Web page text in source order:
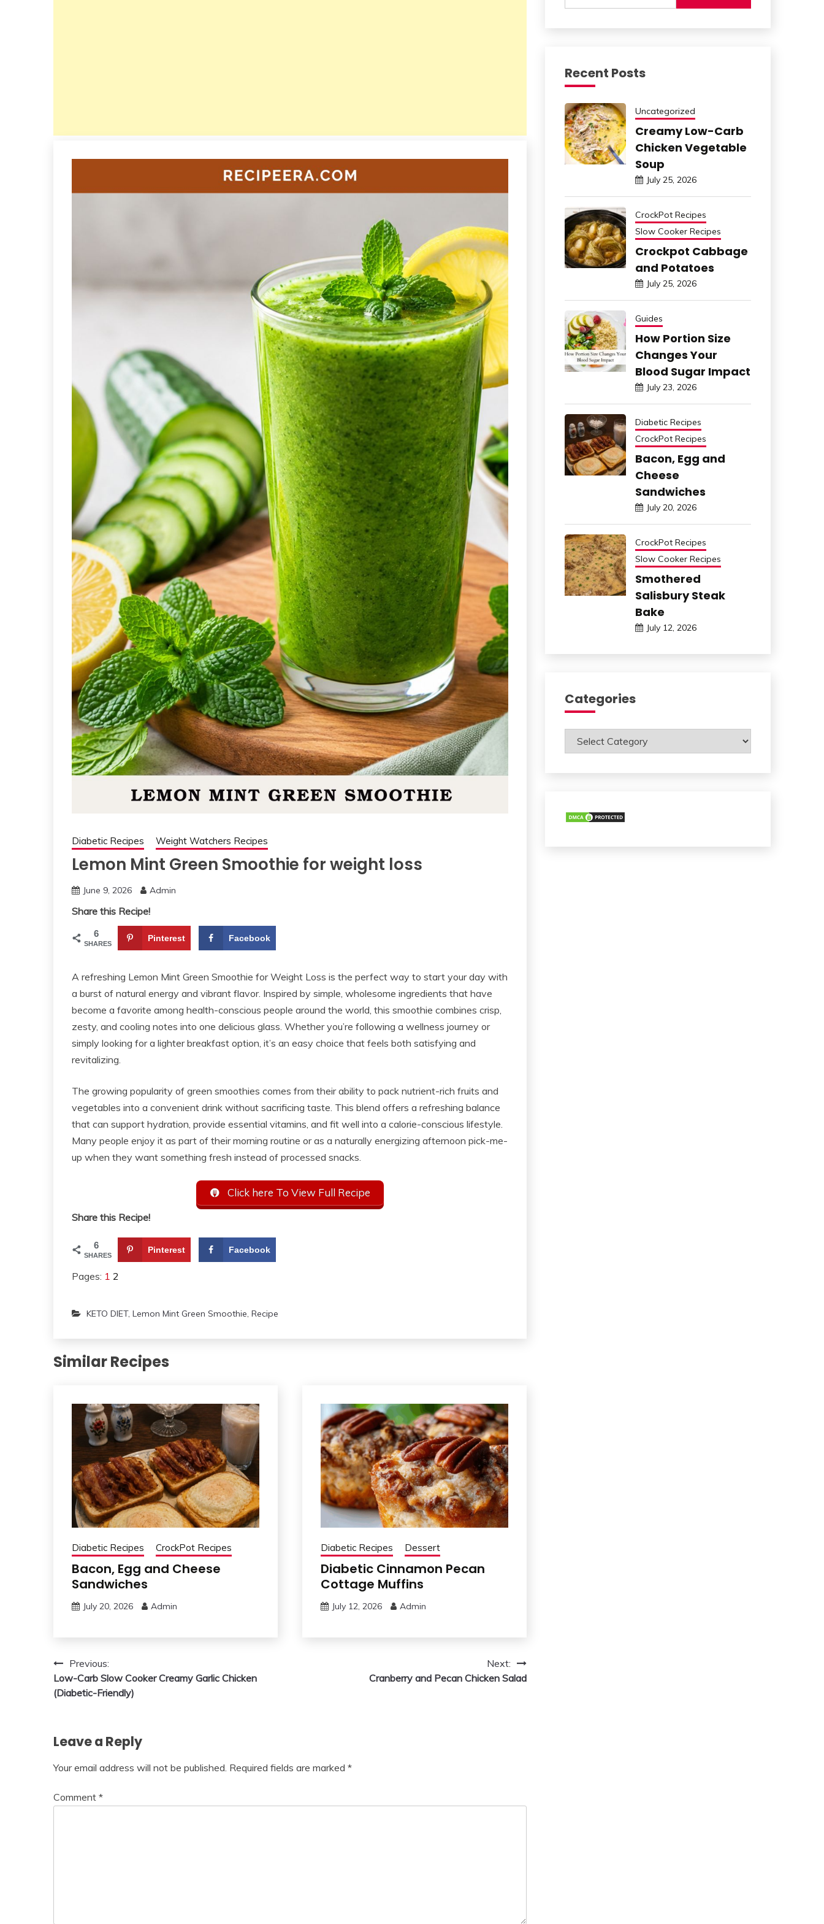
Diabetic Recipes Weight Watchers Recipes
Lemon Mint Green Smoothie for weight loss
June 9, 2026 Admin
Share this Recipe!
6
SHARES
Pinterest Facebook
A refreshing Lemon Mint Green Smoothie for Weight Loss is the perfect way to start your day with
a burst of natural energy and vibrant flavor. Inspired by simple, wholesome ingredients that have
become a favorite among health-conscious people around the world, this smoothie combines crisp,
zesty, and cooling notes into one delicious glass. Whether you’re following a wellness journey or
simply looking for a lighter breakfast option, it’s an easy choice that feels both satisfying and
revitalizing.
The growing popularity of green smoothies comes from their ability to pack nutrient-rich fruits and
vegetables into a convenient drink without sacrificing taste. This blend offers a refreshing balance
that can support hydration, provide essential vitamins, and fit well into a calorie-conscious lifestyle.
Many people enjoy it as part of their morning routine or as a naturally energizing afternoon pick-me-
up when they want something fresh instead of processed snacks.
Click here To View Full Recipe
Share this Recipe!
6
SHARES
Pinterest Facebook
Pages: 1 2
KETO DIET, Lemon Mint Green Smoothie, Recipe
Similar Recipes
Diabetic Recipes CrockPot Recipes
Bacon, Egg and Cheese
Sandwiches
July 20, 2026 Admin
Diabetic Recipes Dessert
Diabetic Cinnamon Pecan
Cottage Muffins
July 12, 2026 Admin
Post
navigation
Previous:
Low-Carb Slow Cooker Creamy Garlic Chicken
(Diabetic-Friendly)
Next:
Cranberry and Pecan Chicken Salad
Leave a Reply
Your email address will not be published. Required fields are marked *
Comment *
Recent Posts
Uncategorized
Creamy Low-Carb
Chicken Vegetable
Soup
July 25, 2026
CrockPot Recipes
Slow Cooker Recipes
Crockpot Cabbage
and Potatoes
July 25, 2026
Guides
How Portion Size
Changes Your
Blood Sugar Impact
July 23, 2026
Diabetic Recipes
CrockPot Recipes
Bacon, Egg and
Cheese
Sandwiches
July 20, 2026
CrockPot Recipes
Slow Cooker Recipes
Smothered
Salisbury Steak
Bake
July 12, 2026
Categories
Categories